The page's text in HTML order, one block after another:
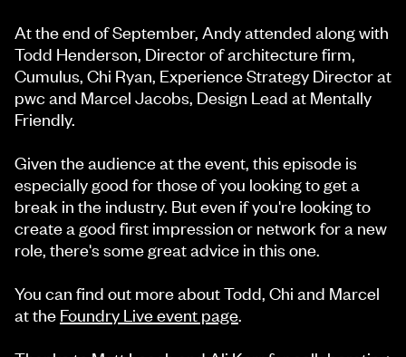
At the end of September, Andy attended along with
Todd Henderson, Director of architecture firm,
Cumulus, Chi Ryan, Experience Strategy Director at
pwc and Marcel Jacobs, Design Lead at Mentally
Friendly.
Given the audience at the event, this episode is
especially good for those of you looking to get a
break in the industry. But even if you're looking to
create a good first impression or network for a new
role, there's some great advice in this one.
You can find out more about Todd, Chi and Marcel
at the Foundry Live event page.